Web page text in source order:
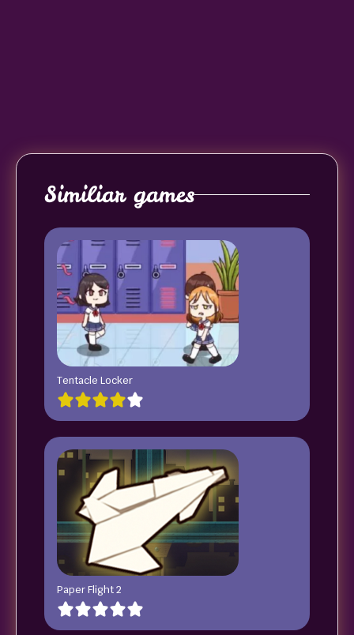
Similiar games
Tentacle Locker
Paper Flight 2